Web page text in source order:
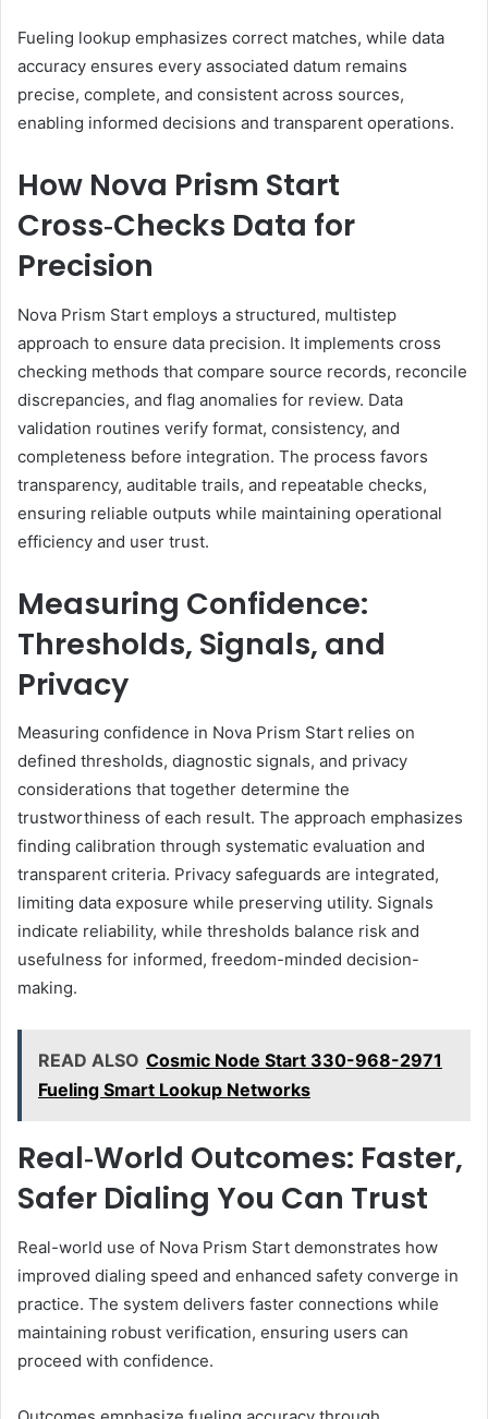
Fueling lookup emphasizes correct matches, while data
accuracy ensures every associated datum remains
precise, complete, and consistent across sources,
enabling informed decisions and transparent operations.
How Nova Prism Start
Cross‑Checks Data for
Precision
Nova Prism Start employs a structured, multistep
approach to ensure data precision. It implements cross
checking methods that compare source records, reconcile
discrepancies, and flag anomalies for review. Data
validation routines verify format, consistency, and
completeness before integration. The process favors
transparency, auditable trails, and repeatable checks,
ensuring reliable outputs while maintaining operational
efficiency and user trust.
Measuring Confidence:
Thresholds, Signals, and
Privacy
Measuring confidence in Nova Prism Start relies on
defined thresholds, diagnostic signals, and privacy
considerations that together determine the
trustworthiness of each result. The approach emphasizes
finding calibration through systematic evaluation and
transparent criteria. Privacy safeguards are integrated,
limiting data exposure while preserving utility. Signals
indicate reliability, while thresholds balance risk and
usefulness for informed, freedom-minded decision-
making.
READ ALSO Cosmic Node Start 330-968-2971
Fueling Smart Lookup Networks
Real‑World Outcomes: Faster,
Safer Dialing You Can Trust
Real-world use of Nova Prism Start demonstrates how
improved dialing speed and enhanced safety converge in
practice. The system delivers faster connections while
maintaining robust verification, ensuring users can
proceed with confidence.